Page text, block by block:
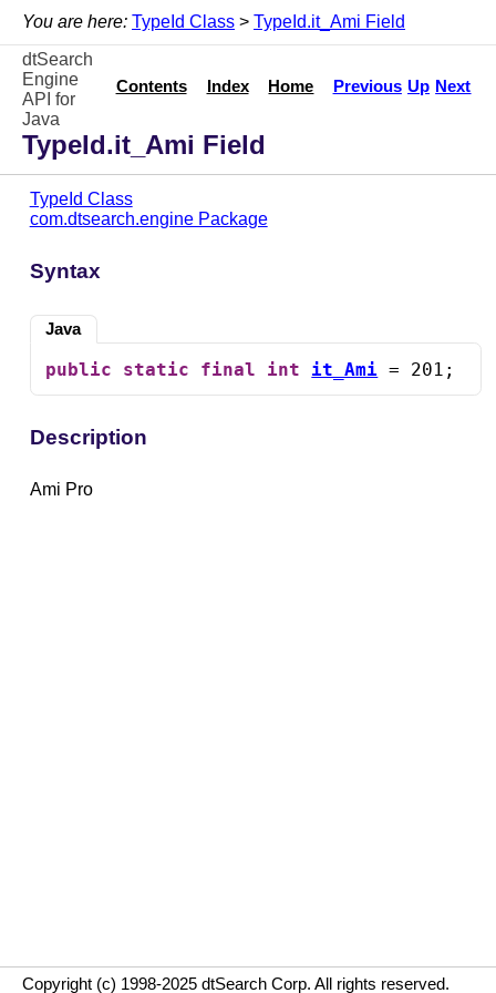
You are here: TypeId Class > TypeId.it_Ami Field
dtSearch
Engine
API for
Java
Contents Index Home Previous Up Next
TypeId.it_Ami Field
TypeId Class
com.dtsearch.engine Package
Syntax
Java
public static final int it_Ami = 201;
Description
Ami Pro
Copyright (c) 1998-2025 dtSearch Corp. All rights reserved.